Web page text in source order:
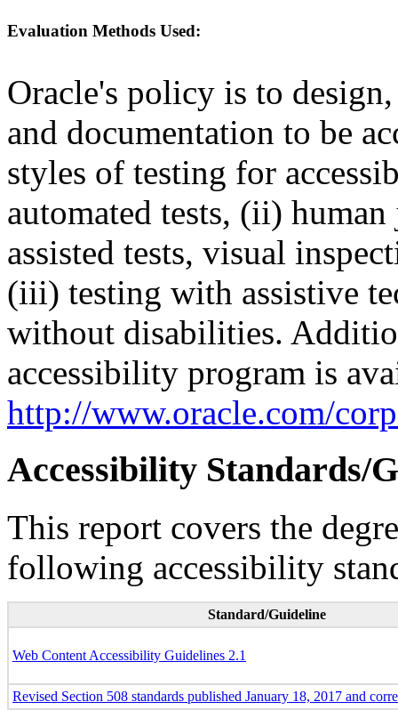
Evaluation Methods Used:
Oracle's policy is to
and documentation to be
styles of testing for
automated tests, (ii)
assisted tests, visual
(iii) testing with assistive
without disabilities.
accessibility program is
http://www.oracle.com/
Accessibility Standards/
This report covers the
following accessibility
Standard/Guideline
Web Content Accessibility Guidelines 2.1
Revised Section 508 standards published January 18, 2017 and